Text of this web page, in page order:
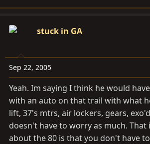
stuck in GA
Sep 22, 2005
Yeah. Im saying I think he would
with an auto on that trail with what
lift, 37's mtrs, air lockers, gears,
doesn't have to worry as much. That
about the 80 is that you don't have